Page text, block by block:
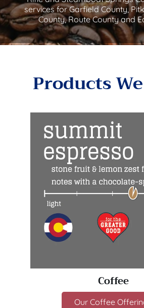
services for Garfield County,
County, Route County and
Products
Coffee
Our Coffee